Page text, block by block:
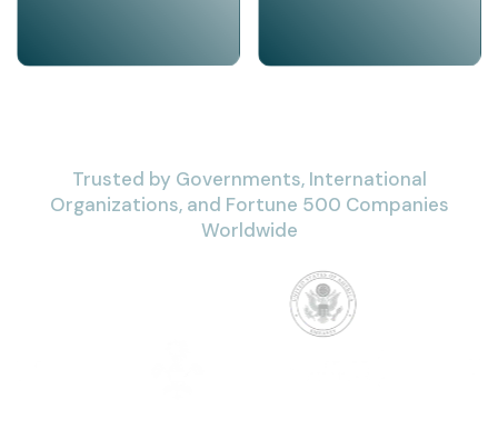
Trusted by Governments, International
Organizations, and Fortune 500 Companies
Worldwide